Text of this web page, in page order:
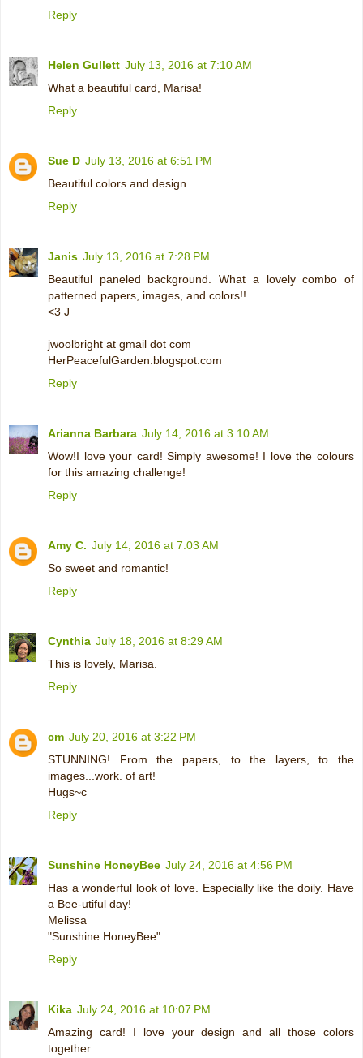
Reply
Helen Gullett July 13, 2016 at 7:10 AM
What a beautiful card, Marisa!
Reply
Sue D July 13, 2016 at 6:51 PM
Beautiful colors and design.
Reply
Janis July 13, 2016 at 7:28 PM
Beautiful paneled background. What a lovely combo of
patterned papers, images, and colors!!
<3 J
jwoolbright at gmail dot com
HerPeacefulGarden.blogspot.com
Reply
Arianna Barbara July 14, 2016 at 3:10 AM
Wow!I love your card! Simply awesome! I love the colours
for this amazing challenge!
Reply
Amy C. July 14, 2016 at 7:03 AM
So sweet and romantic!
Reply
Cynthia July 18, 2016 at 8:29 AM
This is lovely, Marisa.
Reply
cm July 20, 2016 at 3:22 PM
STUNNING! From the papers, to the layers, to the
images...work. of art!
Hugs~c
Reply
Sunshine HoneyBee July 24, 2016 at 4:56 PM
Has a wonderful look of love. Especially like the doily. Have
a Bee-utiful day!
Melissa
"Sunshine HoneyBee"
Reply
Kika July 24, 2016 at 10:07 PM
Amazing card! I love your design and all those colors
together.